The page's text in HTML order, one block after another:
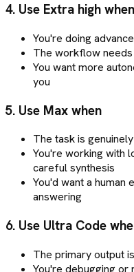
4. Use Extra high when
You're doing
The workflow
You want more
you
5. Use Max when
The task is
You're working with
careful synthesis
You'd want a
answering
6. Use Ultra Code
The primary output
You're debugging or